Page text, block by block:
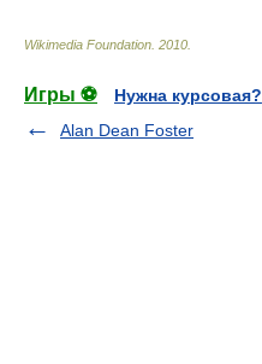
Wikimedia Foundation 2010
Игры ⚽
Нужна курсовая?
Alan Dean Foster